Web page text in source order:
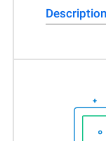
Description